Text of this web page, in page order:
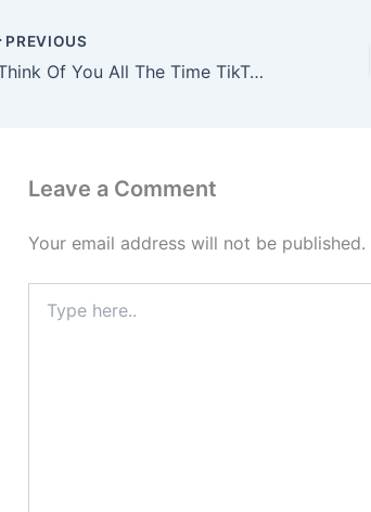
PREVIOUS
I Think Of You All The Time TikTok Song Lyrics – Alek Olsen
Leave a Comment
Your email address will not be published.
here..